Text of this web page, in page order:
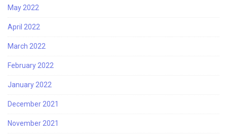
May 2022
April 2022
March 2022
February 2022
January 2022
December 2021
November 2021